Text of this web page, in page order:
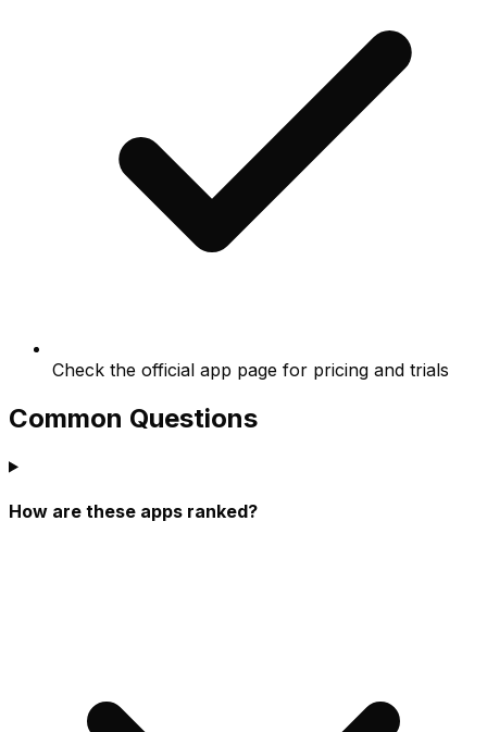
Check the official app page for pricing and trials
Common Questions
How are these apps ranked?